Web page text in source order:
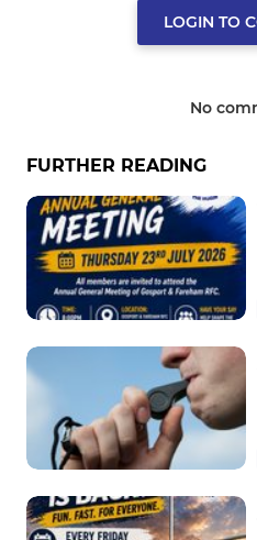
LOGIN TO
No
FURTHER READING